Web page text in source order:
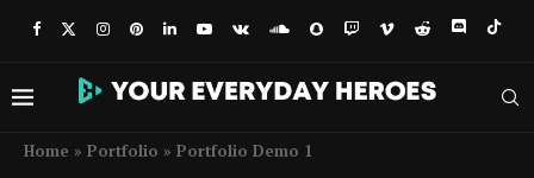
Home » Portfolio » Portfolio Demo 1